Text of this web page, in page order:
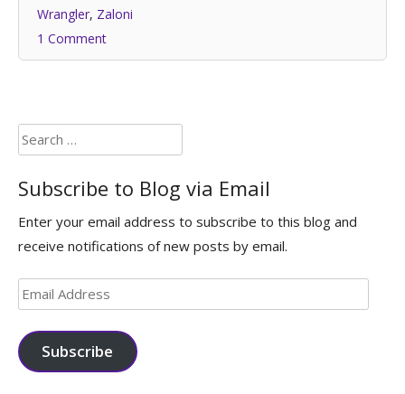
Wrangler, Zaloni
1 Comment
Search
for:
Subscribe to Blog via Email
Enter your email address to subscribe to this blog and
receive notifications of new posts by email.
Email
Address
Subscribe